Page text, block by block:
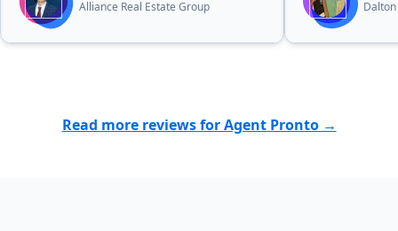
Alliance Real Estate Group
have ever
passionate
the builder
Read more reviews for Agent Pronto →